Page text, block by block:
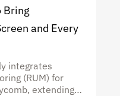
Bring
and Every
integrates
(RUM) for
extending